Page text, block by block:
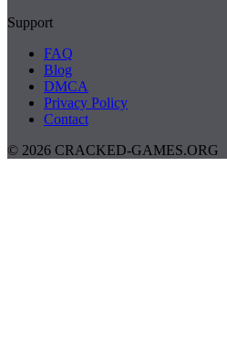
Support
FAQ
Blog
DMCA
Privacy Policy
Contact
© 2026 CRACKED-GAMES.ORG